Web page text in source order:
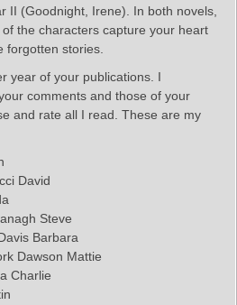
II (Goodnight, Irene). In both novels,
the characters capture your heart
forgotten stories.
year of your publications. I
comments and those of your
and rate all I read. These are my
David
Steve
Barbara
Dawson Mattie
Charlie